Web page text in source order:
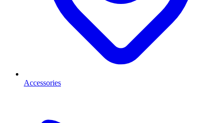
Accessories